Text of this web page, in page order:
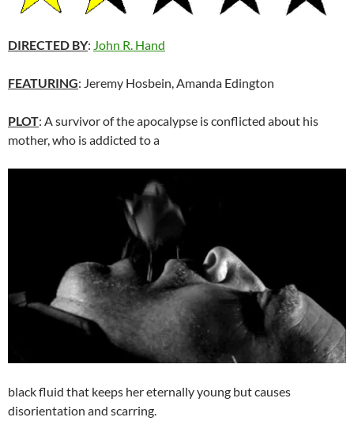
DIRECTED BY: John R. Hand
FEATURING: Jeremy Hosbein, Amanda Edington
PLOT: A survivor of the apocalypse is conflicted about his
mother, who is addicted to a
black fluid that keeps her eternally young but causes
disorientation and scarring.